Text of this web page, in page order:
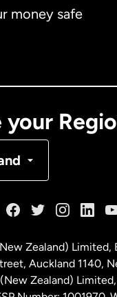
money safe
your
Zealand) Limited,
Auckland 1140,
Zealand)